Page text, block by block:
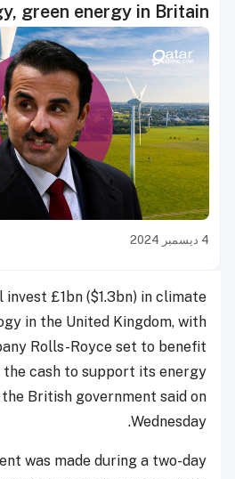
green energy in Britain
4 ديسمبر 2024
invest £1bn ($1.3bn) in climate
in the United Kingdom, with
Rolls-Royce set to benefit
the cash to support its energy
British government said on
Wednesday.
was made during a two-day